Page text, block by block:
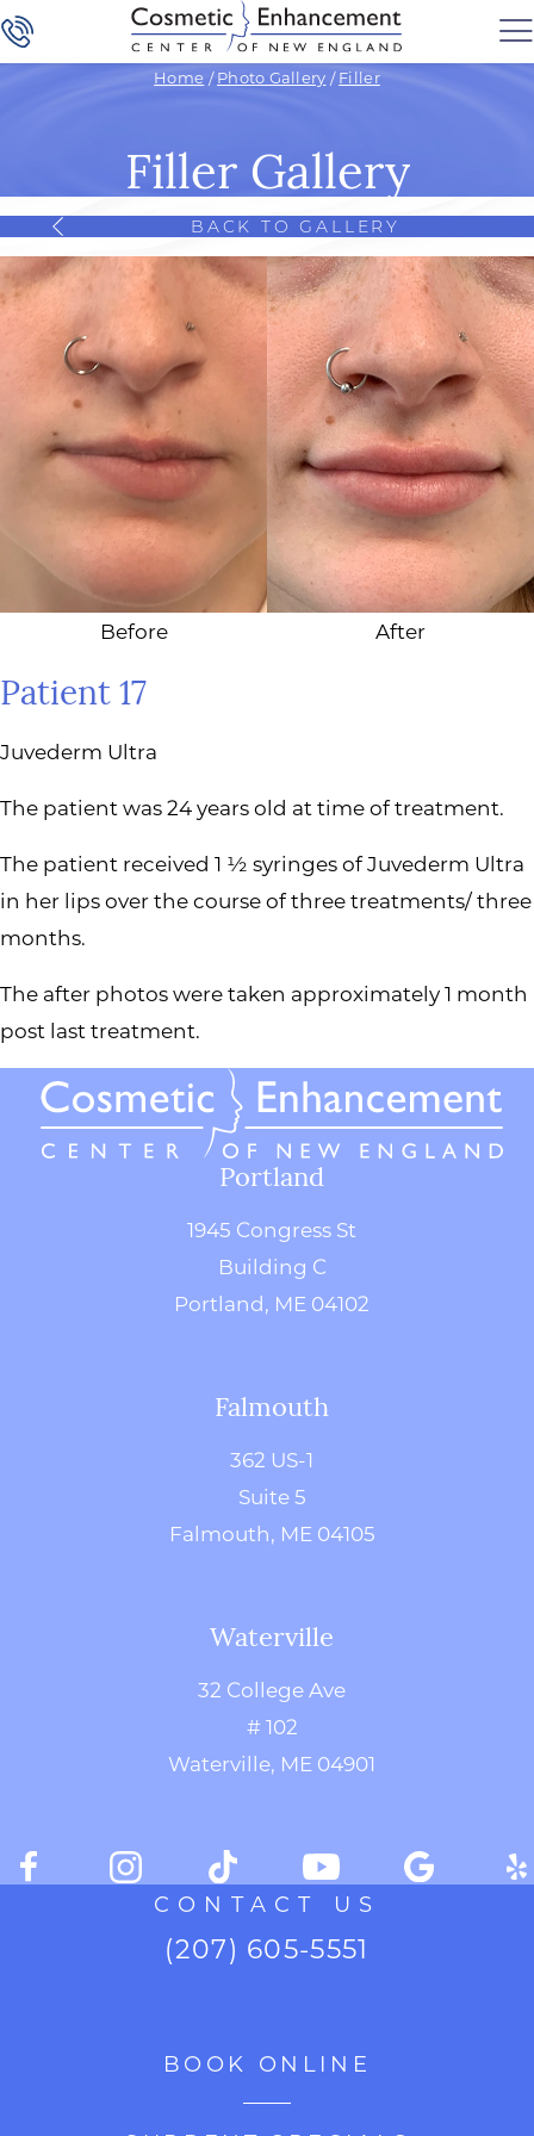
Home /Photo Gallery /Filler
Filler Gallery
BACK TO GALLERY
Before After
Patient 17
Juvederm Ultra
The patient was 24 years old at time of treatment.
The patient received 1 ½ syringes of Juvederm Ultra
in her lips over the course of three treatments/ three
months.
The after photos were taken approximately 1 month
post last treatment.
Portland
1945 Congress St
Building C
Portland, ME 04102
Falmouth
362 US-1
Suite 5
Falmouth, ME 04105
Waterville
32 College Ave
# 102
Waterville, ME 04901
CONTACT US
(207) 605-5551
BOOK ONLINE